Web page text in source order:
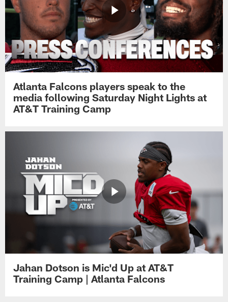
Atlanta Falcons players speak to the
media following Saturday Night Lights at
AT&T Training Camp
Jahan Dotson is Mic'd Up at AT&T
Training Camp | Atlanta Falcons